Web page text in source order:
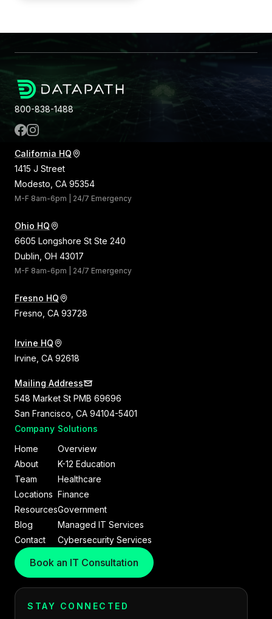
800-838-1488
California HQ
1415 J Street
Modesto, CA 95354
M-F 8am-6pm | 24/7 Emergency
Ohio HQ
6605 Longshore St Ste 240
Dublin, OH 43017
M-F 8am-6pm | 24/7 Emergency
Fresno HQ
Fresno, CA 93728
Irvine HQ
Irvine, CA 92618
Mailing Address
548 Market St PMB 69696
San Francisco, CA 94104-5401
Company
Home
About
Team
Locations
Resources
Blog
Contact
Solutions
Overview
K-12 Education
Healthcare
Finance
Government
Managed IT Services
Cybersecurity Services
Book an IT Consultation
STAY CONNECTED